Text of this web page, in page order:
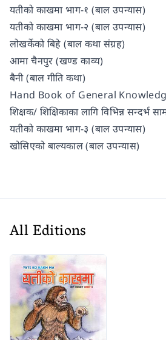
यतीको काखमा भाग-१ (बाल उपन्यास)
यतीको काखमा भाग-२ (बाल उपन्यास)
लोखर्केको बिहे (बाल कथा संग्रह)
आमा चैनपुर (खण्ड काव्य)
बैनी (बाल गीति कथा)
Hand Book of General
शिक्षक/ शिक्षिकाका लागि विभिन्न सन्दर्भ
यतीको काखमा भाग-३ (बाल उपन्यास)
खोसिएको बाल्यकाल (बाल उपन्यास)
All Editions